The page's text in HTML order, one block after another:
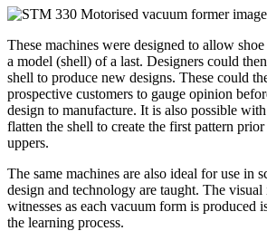
These machines were designed to allow
a model (shell) of a last. Designers could
shell to produce new designs. These could
prospective customers to gauge opinion
design to manufacture. It is also possible
flatten the shell to create the first pattern
uppers.
The same machines are also ideal for use in
design and technology are taught. The visual
witnesses as each vacuum form is produced
the learning process.